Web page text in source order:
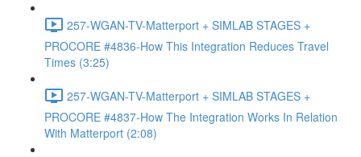
257-WGAN-TV-Matterport + SIMLAB STAGES +
PROCORE #4836-How This Integration Reduces Travel
Times (3:25)
257-WGAN-TV-Matterport + SIMLAB STAGES +
PROCORE #4837-How The Integration Works In Relation
With Matterport (2:08)